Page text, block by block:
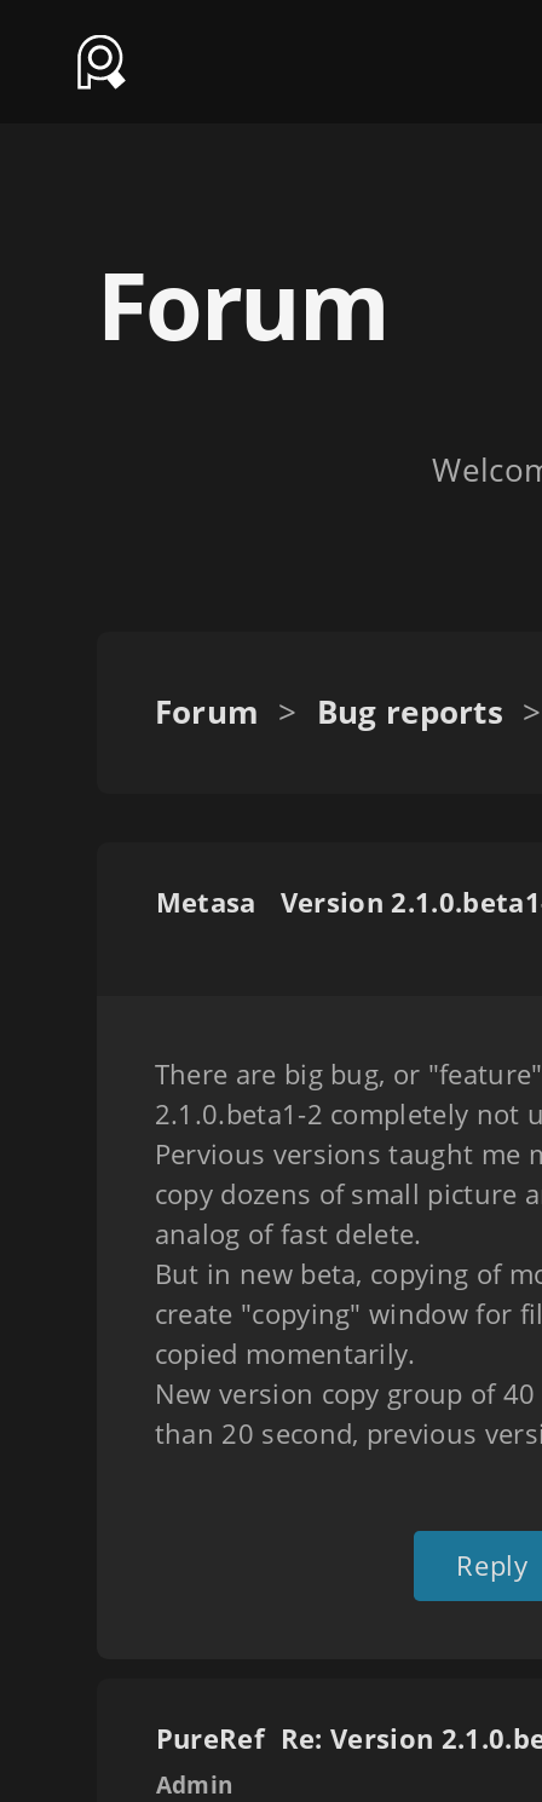
Forum
Forum > Bug reports >
Metasa
There are big bug, or
2.1.0.beta1-2 completely not
Pervious versions taught me
copy dozens of small picture
analog of fast delete.
But in new beta, copying of
create "copying" window for
copied momentarily.
New version copy group of
than 20 second, previous
Reply
PureRef
Admin